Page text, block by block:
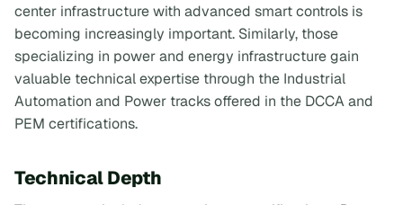
center infrastructure with advanced smart controls is
becoming increasingly important. Similarly, those
specializing in power and energy infrastructure gain
valuable technical expertise through the Industrial
Automation and Power tracks offered in the DCCA and
PEM certifications.
Technical Depth